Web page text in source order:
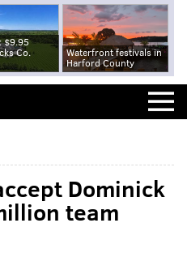
$9.95
Co.
Waterfront festivals in
Harford County
Dominick
team